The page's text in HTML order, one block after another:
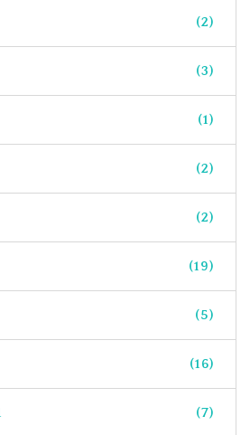
(2)
(3)
(1)
(2)
(2)
(19)
(5)
(16)
(7)